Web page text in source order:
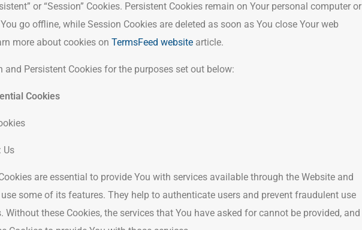
or “Session” Cookies. Persistent Cookies remain on Your personal computer or
go offline, while Session Cookies are deleted as soon as You close Your web
more about cookies on TermsFeed website article.
and Persistent Cookies for the purposes set out below:
Cookies
Us
are essential to provide You with services available through the Website and
some of its features. They help to authenticate users and prevent fraudulent use
Without these Cookies, the services that You have asked for cannot be provided, and